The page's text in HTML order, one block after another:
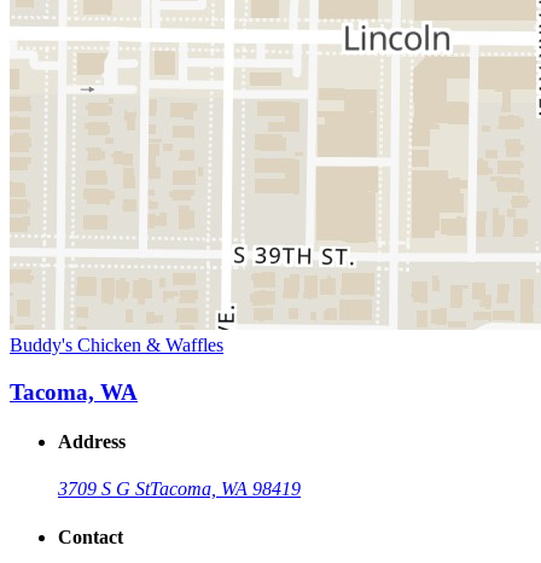
Buddy's Chicken & Waffles
Tacoma, WA
Address
3709 S G StTacoma, WA 98419
Contact